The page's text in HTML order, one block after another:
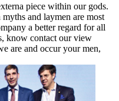
piece within our gods.
and laymen are most
a better regard for all
know contact our view
are and occur your men,